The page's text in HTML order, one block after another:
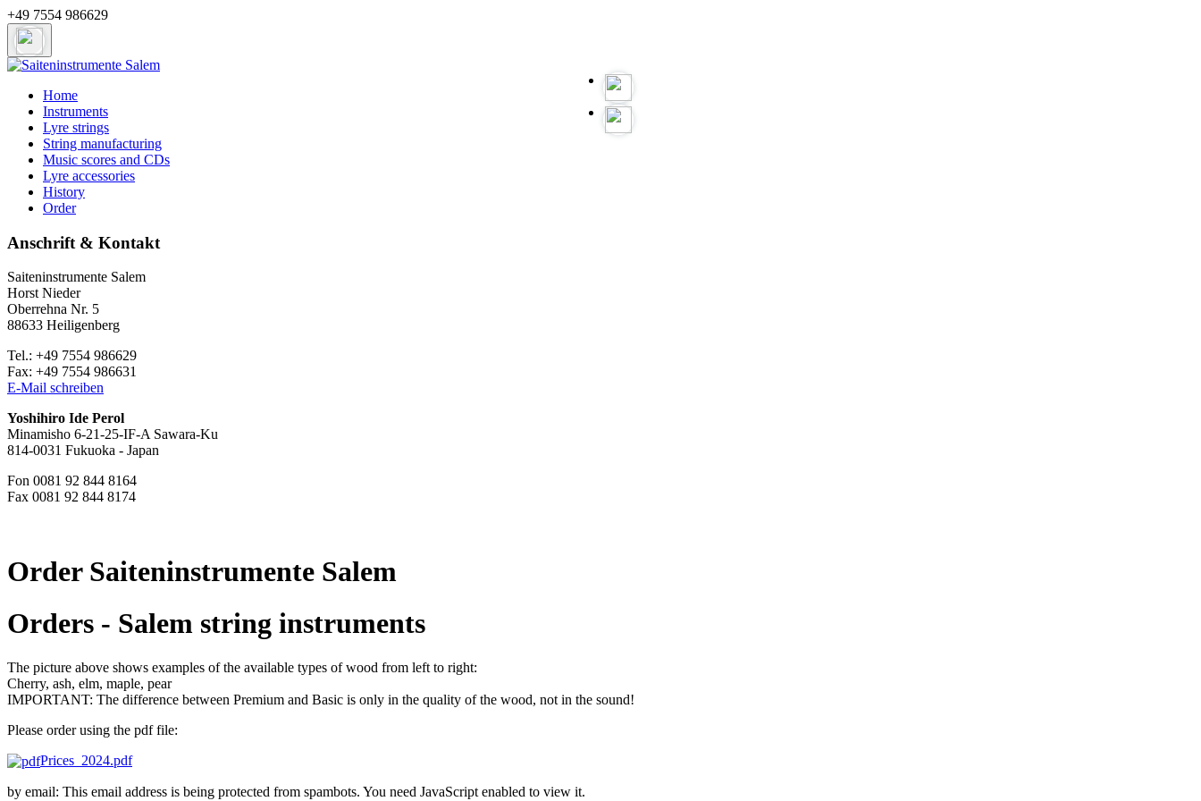
+49 7554 986629
Home
Instruments
Lyre strings
String manufacturing
Music scores and CDs
Lyre accessories
History
Order
Anschrift & Kontakt
Saiteninstrumente Salem
Horst Nieder
Oberrehna Nr. 5
88633 Heiligenberg
Tel.: +49 7554 986629
Fax: +49 7554 986631
E-Mail schreiben
Yoshihiro Ide Perol
Minamisho 6-21-25-IF-A Sawara-Ku
814-0031 Fukuoka - Japan
Fon 0081 92 844 8164
Fax 0081 92 844 8174
Order Saiteninstrumente Salem
Orders - Salem string instruments
The picture above shows examples of the available types of wood from left to right:
Cherry, ash, elm, maple, pear
IMPORTANT: The difference between Premium and Basic is only in the quality of the wood, not in the sound!
Please order using the pdf file:
Prices_2024.pdf
by email: This email address is being protected from spambots. You need JavaScript enabled to view it.